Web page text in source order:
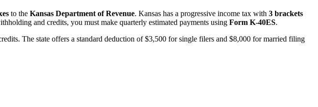
to the Kansas Department of Revenue. Kansas has a progressive income tax with 3 brackets
and credits, you must make quarterly estimated payments using Form K-40ES.
The state offers a standard deduction of $3,500 for single filers and $8,000 for married filing